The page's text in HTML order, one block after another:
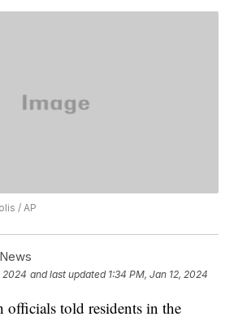
/ AP
2024 and last updated 1:34 PM, Jan 12, 2024
officials told residents in the